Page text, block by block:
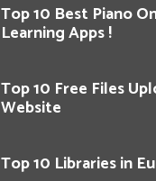
Top 10 Best Piano
Learning Apps !
Top 10 Free Files
Website
Top 10 Libraries in